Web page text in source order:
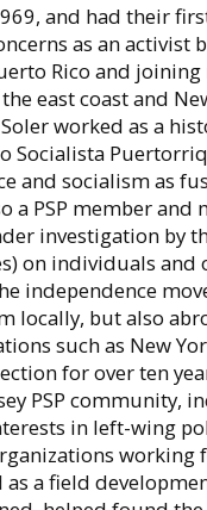
and had their
as an
Rico and
east coast and
worked as a
Socialista
and socialism as
a PSP member
investigation by
on individuals and
independence
locally, but also
such as New
for over ten
PSP community,
in left-wing
working
as a field